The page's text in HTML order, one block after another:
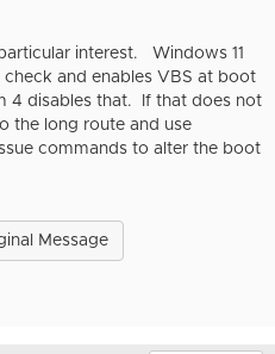
interest. Windows 11
and enables VBS at boot
4 disables that. If that does not
the long route and use
commands to alter the boot
Message